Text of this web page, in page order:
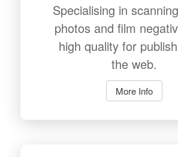
Specialising in
photos and film
high quality for
the web.
More Info